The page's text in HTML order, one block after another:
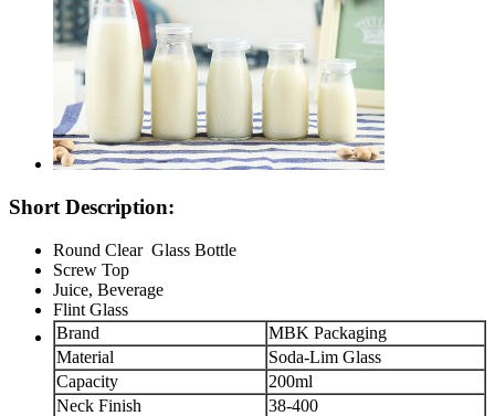
Short Description:
Round Clear Glass Bottle
Screw Top
Juice, Beverage
Flint Glass
Brand
MBK Packaging
Material
Soda-Lim Glass
Capacity
200ml
Neck Finish
38-400